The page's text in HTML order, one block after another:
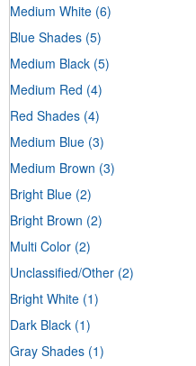
Medium White (6)
Blue Shades (5)
Medium Black (5)
Medium Red (4)
Red Shades (4)
Medium Blue (3)
Medium Brown (3)
Bright Blue (2)
Bright Brown (2)
Multi Color (2)
Unclassified/Other (2)
Bright White (1)
Dark Black (1)
Gray Shades (1)